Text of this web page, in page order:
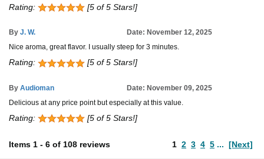
Rating: [5 of 5 Stars!]
By J. W.
Date: November 12, 2025
Nice aroma, great flavor. I usually steep for 3 minutes.
Rating: [5 of 5 Stars!]
By Audioman
Date: November 09, 2025
Delicious at any price point but especially at this value.
Rating: [5 of 5 Stars!]
Items 1 - 6 of 108 reviews 1 2 3 4 5 ... [Next]